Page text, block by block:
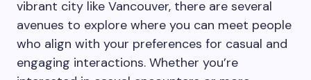
vibrant city like Vancouver, there are several
avenues to explore where you can meet people
who align with your preferences for casual and
engaging interactions. Whether you’re